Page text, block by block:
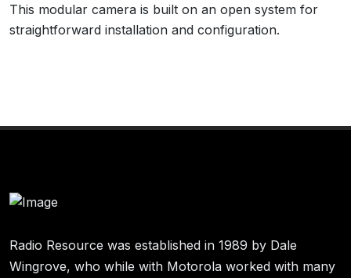
This modular camera is built on an open system for
straightforward installation and configuration.
Radio Resource was established in 1989 by Dale
Wingrove, who while with Motorola worked with many